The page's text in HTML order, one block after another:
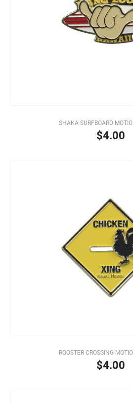
SHAKA SURFBOARD
$4.00
ROOSTER CROSSING
$4.00